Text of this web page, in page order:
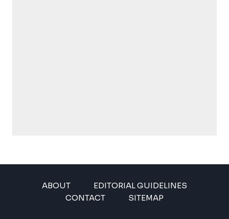
ABOUT
EDITORIAL GUIDELINES
CONTACT
SITEMAP